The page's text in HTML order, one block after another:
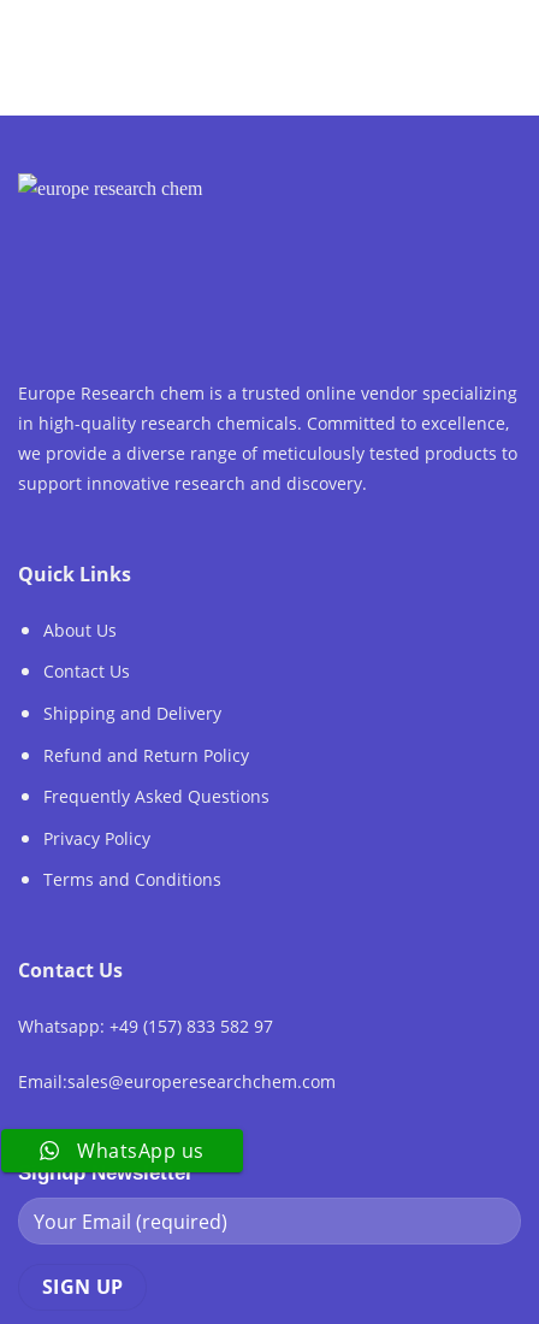
Europe Research chem is a trusted online vendor specializing
in high-quality research chemicals. Committed to excellence,
we provide a diverse range of meticulously tested products to
support innovative research and discovery.
Quick Links
About Us
Contact Us
Shipping and Delivery
Refund and Return Policy
Frequently Asked Questions
Privacy Policy
Terms and Conditions
Contact Us
Whatsapp: +49 (157) 833 582 97
Email:sales@europeresearchchem.com
Signup Newsletter
WhatsApp us